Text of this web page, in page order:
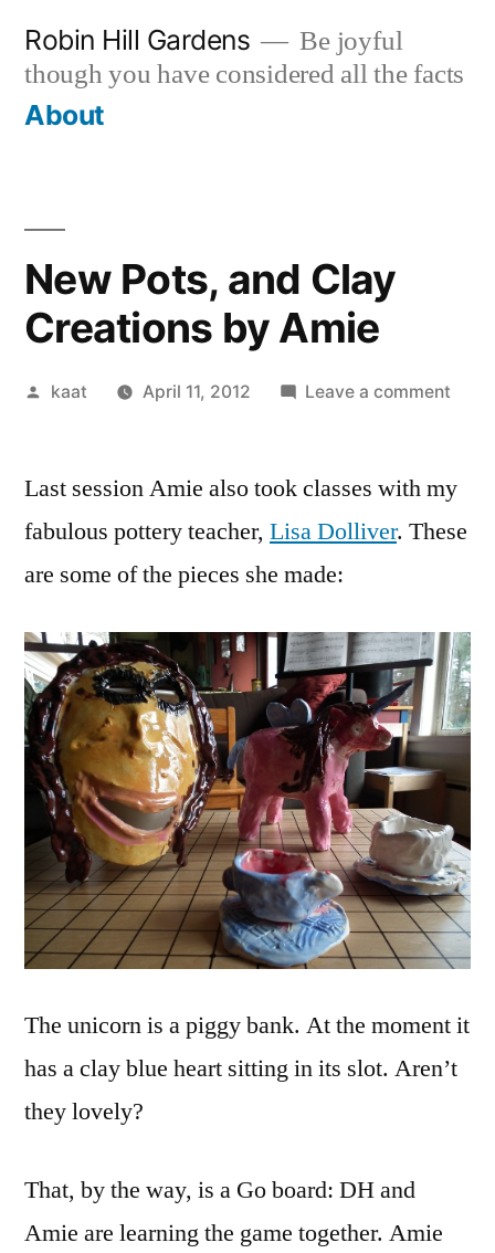
content
Robin Hill Gardens
Be joyful
though you have considered all the facts
About
New Pots, and Clay
Creations by Amie
Posted
kaat April 11, 2012 Leave a comment
and
Last session Amie also took classes with my
fabulous pottery teacher, Lisa Dolliver. These
are some of the pieces she made:
The unicorn is a piggy bank. At the moment it
has a clay blue heart sitting in its slot. Aren’t
they lovely?
That, by the way, is a Go board: DH and
Amie are learning the game together. Amie